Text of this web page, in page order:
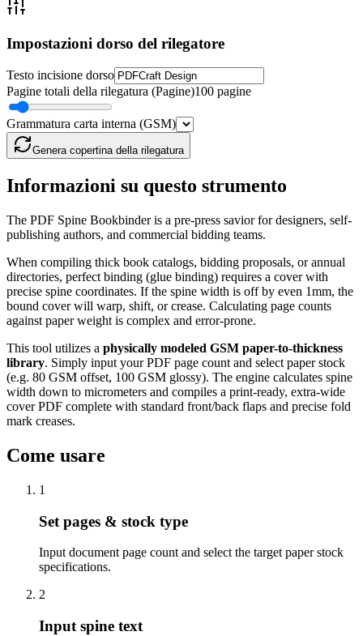
Impostazioni dorso del rilegatore
Testo incisione dorso
Pagine totali della rilegatura (Pagine)100 pagine
Grammatura carta interna (GSM)
Genera copertina della rilegatura
Informazioni su questo strumento
The PDF Spine Bookbinder is a pre-press savior for designers, self-
publishing authors, and commercial bidding teams.
When compiling thick book catalogs, bidding proposals, or annual
directories, perfect binding (glue binding) requires a cover with
precise spine coordinates. If the spine width is off by even 1mm, the
bound cover will warp, shift, or crease. Calculating page counts
against paper weight is complex and error-prone.
This tool utilizes a physically modeled GSM paper-to-thickness
library. Simply input your PDF page count and select paper stock
(e.g. 80 GSM offset, 100 GSM glossy). The engine calculates spine
width down to micrometers and compiles a print-ready, extra-wide
cover PDF complete with standard front/back flaps and precise fold
mark creases.
Come usare
1
Set pages & stock type
Input document page count and select the target paper stock
specifications.
2
Input spine text